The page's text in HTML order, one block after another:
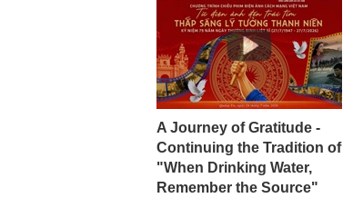
A Journey of Gratitude -
Continuing the Tradition of
"When Drinking Water,
Remember the Source"